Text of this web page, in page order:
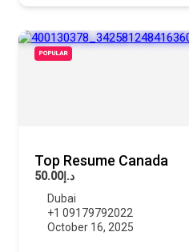
POPULAR
Top Resume Canada
د.إ50.00
Dubai
+1 09179792022
October 16, 2025